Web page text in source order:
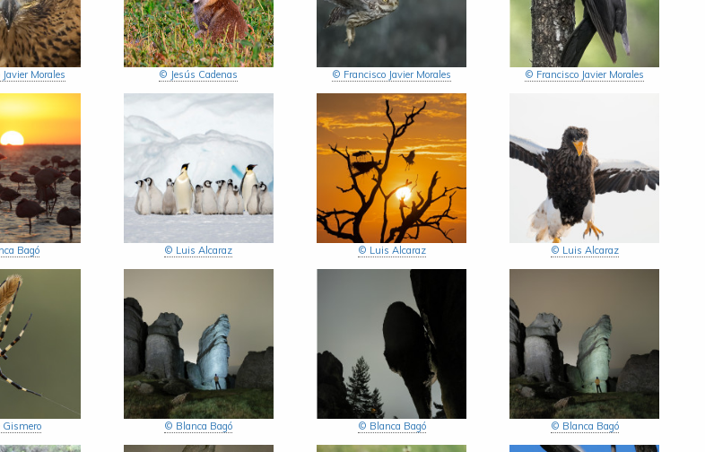
Morales © Jesús Cadenas © Francisco Javier Morales © Francisco Javier Morales
Bagó © Luis Alcaraz © Luis Alcaraz © Luis Alcaraz
Gismero © Blanca Bagó © Blanca Bagó © Blanca Bagó